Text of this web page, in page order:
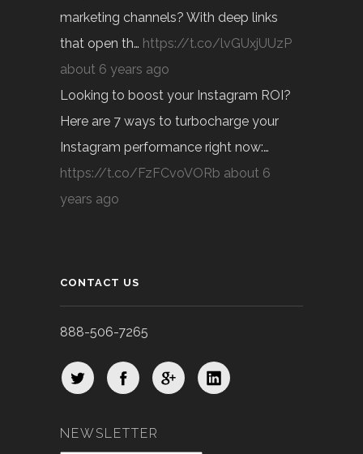
marketing channels? With deep links
that open th… https://t.co/lvGUxjUUzP
about 6 years ago
Looking to boost your Instagram ROI?
Here are 7 ways to turbocharge your
Instagram performance right now:…
https://t.co/FzFCvoVORb about 6
years ago
CONTACT US
888-506-7265
NEWSLETTER